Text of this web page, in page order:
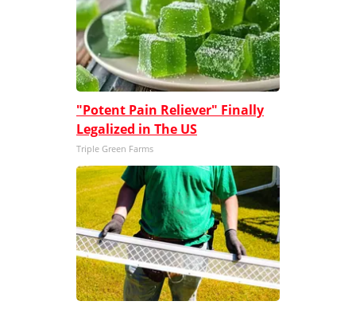
"Potent Pain Reliever" Finally
Legalized in The US
Triple Green Farms